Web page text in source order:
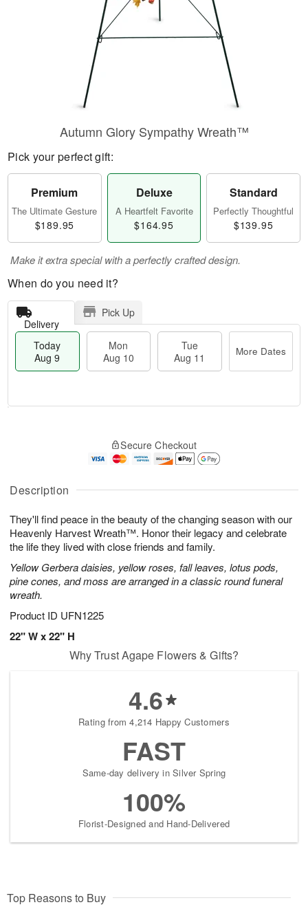
Description
They'll find peace in the beauty of the changing season with our
Heavenly Harvest Wreath™. Honor their legacy and celebrate
the life they lived with close friends and family.
Yellow Gerbera daisies, yellow roses, fall leaves, lotus pods,
pine cones, and moss are arranged in a classic round funeral
wreath.
Product ID UFN1225
22" W x 22" H
Autumn Glory Sympathy Wreath™
Pick your perfect gift:
Premium
The Ultimate Gesture
$189.95
Deluxe
A Heartfelt Favorite
$164.95
Standard
Perfectly Thoughtful
$139.95
Make it extra special with a perfectly crafted design.
When do you need it?
Delivery
Pick Up
Today
Aug 9
Mon
Aug 10
Tue
Aug 11
More Dates
A
u
9
g
0
g
1
t
s
Secure Checkout
Why Trust Agape Flowers & Gifts?
4.6
Rating from 4,214 Happy Customers
FAST
Same-day delivery in Silver Spring
100%
Florist-Designed and Hand-Delivered
Top Reasons to Buy